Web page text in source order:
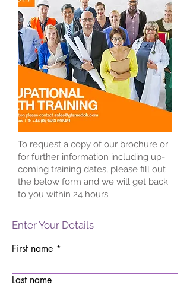
To request a copy of our brochure or
for further information including up-
coming training dates, please fill out
the below form and we will get back
to you within 24 hours.
Enter Your Details
First name
Last name